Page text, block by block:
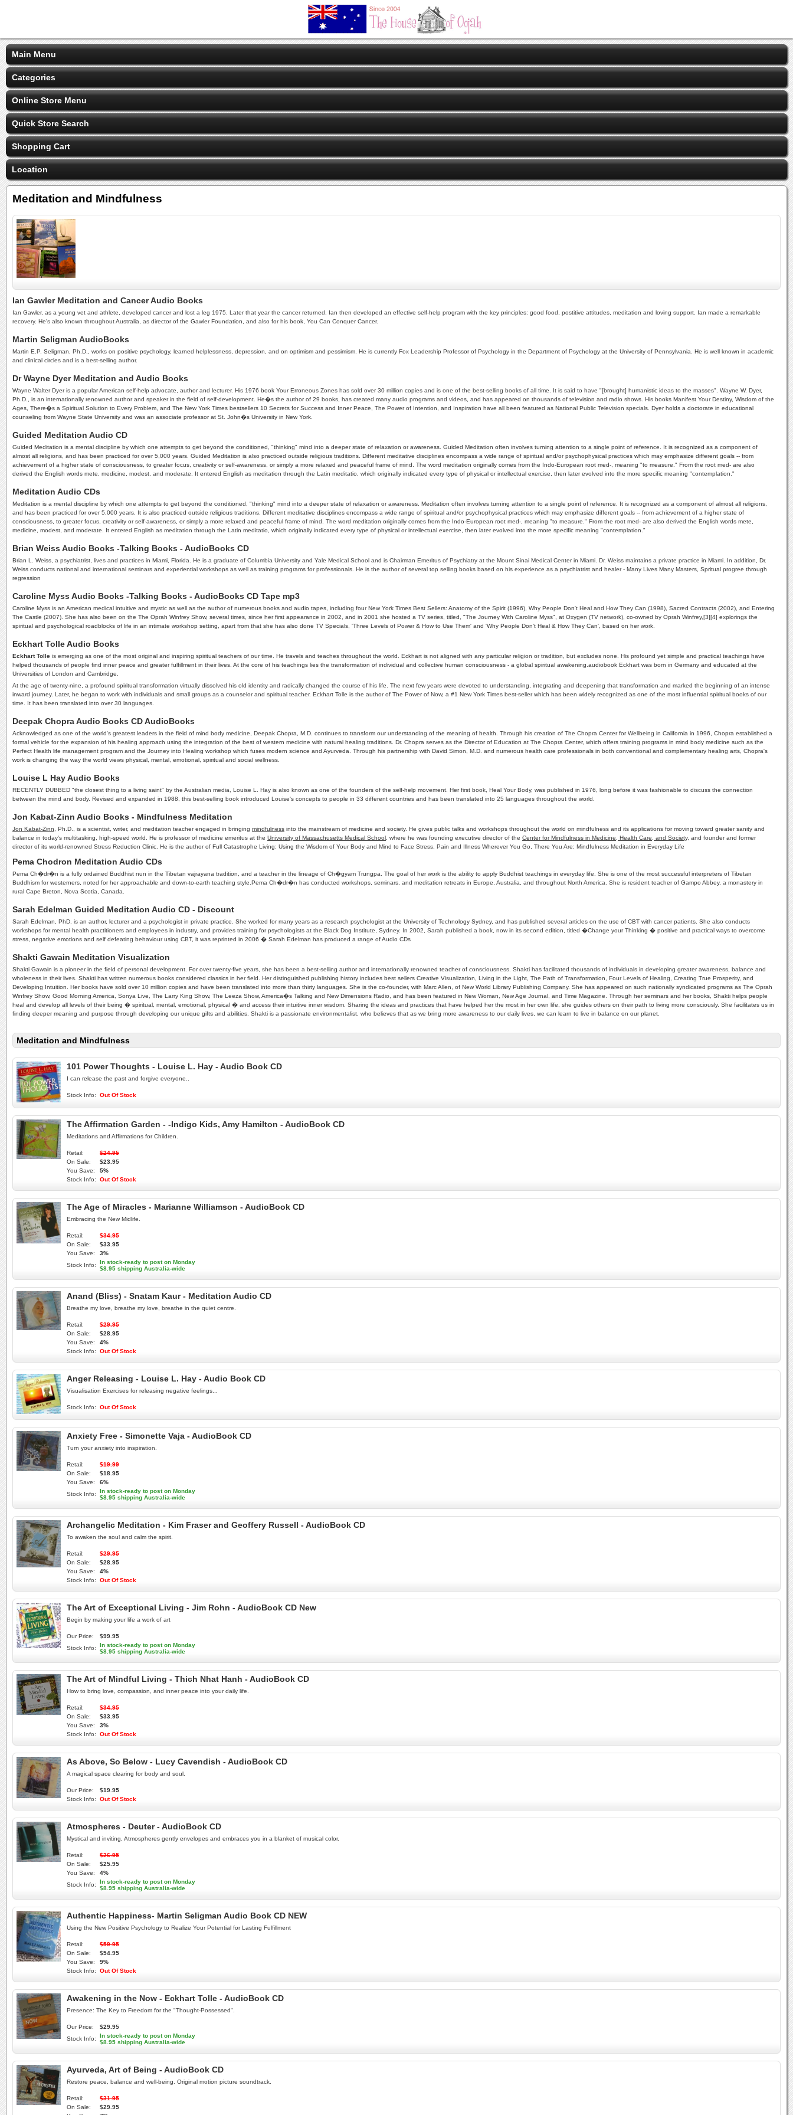
Main Menu
Categories
Online Store Menu
Quick Store Search
Shopping Cart
Location
Meditation and Mindfulness
Ian Gawler Meditation and Cancer Audio Books
Ian Gawler, as a young vet and athlete, developed cancer and lost a leg 1975. Later that year the cancer returned. Ian then developed an effective self-help program with the key principles: good food, postitive attitudes, meditation and loving support. Ian made a remarkable
recovery. He's also known throughout Australia, as director of the Gawler Foundation, and also for his book, You Can Conquer Cancer.
Martin Seligman AudioBooks
Martin E.P. Seligman, Ph.D., works on positive psychology, learned helplessness, depression, and on optimism and pessimism. He is currently Fox Leadership Professor of Psychology in the Department of Psychology at the University of Pennsylvania. He is well known in academic
and clinical circles and is a best-selling author.
Dr Wayne Dyer Meditation and Audio Books
Wayne Walter Dyer is a popular American self-help advocate, author and lecturer. His 1976 book Your Erroneous Zones has sold over 30 million copies and is one of the best-selling books of all time. It is said to have "[brought] humanistic ideas to the masses". Wayne W. Dyer,
Ph.D., is an internationally renowned author and speaker in the field of self-development. He�s the author of 29 books, has created many audio programs and videos, and has appeared on thousands of television and radio shows. His books Manifest Your Destiny, Wisdom of the
Ages, There�s a Spiritual Solution to Every Problem, and The New York Times bestsellers 10 Secrets for Success and Inner Peace, The Power of Intention, and Inspiration have all been featured as National Public Television specials. Dyer holds a doctorate in educational
counseling from Wayne State University and was an associate professor at St. John�s University in New York.
Guided Meditation Audio CD
Guided Meditation is a mental discipline by which one attempts to get beyond the conditioned, "thinking" mind into a deeper state of relaxation or awareness. Guided Meditation often involves turning attention to a single point of reference. It is recognized as a component of
almost all religions, and has been practiced for over 5,000 years. Guided Meditation is also practiced outside religious traditions. Different meditative disciplines encompass a wide range of spiritual and/or psychophysical practices which may emphasize different goals -- from
achievement of a higher state of consciousness, to greater focus, creativity or self-awareness, or simply a more relaxed and peaceful frame of mind. The word meditation originally comes from the Indo-European root med-, meaning "to measure." From the root med- are also
derived the English words mete, medicine, modest, and moderate. It entered English as meditation through the Latin meditatio, which originally indicated every type of physical or intellectual exercise, then later evolved into the more specific meaning "contemplation."
Meditation Audio CDs
Meditation is a mental discipline by which one attempts to get beyond the conditioned, "thinking" mind into a deeper state of relaxation or awareness. Meditation often involves turning attention to a single point of reference. It is recognized as a component of almost all religions,
and has been practiced for over 5,000 years. It is also practiced outside religious traditions. Different meditative disciplines encompass a wide range of spiritual and/or psychophysical practices which may emphasize different goals -- from achievement of a higher state of
consciousness, to greater focus, creativity or self-awareness, or simply a more relaxed and peaceful frame of mind. The word meditation originally comes from the Indo-European root med-, meaning "to measure." From the root med- are also derived the English words mete,
medicine, modest, and moderate. It entered English as meditation through the Latin meditatio, which originally indicated every type of physical or intellectual exercise, then later evolved into the more specific meaning "contemplation."
Brian Weiss Audio Books -Talking Books - AudioBooks CD
Brian L. Weiss, a psychiatrist, lives and practices in Miami, Florida. He is a graduate of Columbia University and Yale Medical School and is Chairman Emeritus of Psychiatry at the Mount Sinai Medical Center in Miami. Dr. Weiss maintains a private practice in Miami. In addition, Dr.
Weiss conducts national and international seminars and experiential workshops as well as training programs for professionals. He is the author of several top selling books based on his experience as a psychiatrist and healer - Many Lives Many Masters, Spritual progree through
regression
Caroline Myss Audio Books -Talking Books - AudioBooks CD Tape mp3
Caroline Myss is an American medical intuitive and mystic as well as the author of numerous books and audio tapes, including four New York Times Best Sellers: Anatomy of the Spirit (1996), Why People Don't Heal and How They Can (1998), Sacred Contracts (2002), and Entering
The Castle (2007). She has also been on the The Oprah Winfrey Show, several times, since her first appearance in 2002, and in 2001 she hosted a TV series, titled, "The Journey With Caroline Myss", at Oxygen (TV network), co-owned by Oprah Winfrey,[3][4] explorings the
spiritual and psychological roadblocks of life in an intimate workshop setting, apart from that she has also done TV Specials, 'Three Levels of Power & How to Use Them' and 'Why People Don't Heal & How They Can', based on her work.
Eckhart Tolle Audio Books
Eckhart Tolle is emerging as one of the most original and inspiring spiritual teachers of our time. He travels and teaches throughout the world. Eckhart is not aligned with any particular religion or tradition, but excludes none. His profound yet simple and practical teachings have
helped thousands of people find inner peace and greater fulfillment in their lives. At the core of his teachings lies the transformation of individual and collective human consciousness - a global spiritual awakening.audiobook Eckhart was born in Germany and educated at the
Universities of London and Cambridge.
At the age of twenty-nine, a profound spiritual transformation virtually dissolved his old identity and radically changed the course of his life. The next few years were devoted to understanding, integrating and deepening that transformation and marked the beginning of an intense
inward journey. Later, he began to work with individuals and small groups as a counselor and spiritual teacher. Eckhart Tolle is the author of The Power of Now, a #1 New York Times best-seller which has been widely recognized as one of the most influential spiritual books of our
time. It has been translated into over 30 languages.
Deepak Chopra Audio Books CD AudioBooks
Acknowledged as one of the world's greatest leaders in the field of mind body medicine, Deepak Chopra, M.D. continues to transform our understanding of the meaning of health. Through his creation of The Chopra Center for Wellbeing in California in 1996, Chopra established a
formal vehicle for the expansion of his healing approach using the integration of the best of western medicine with natural healing traditions. Dr. Chopra serves as the Director of Education at The Chopra Center, which offers training programs in mind body medicine such as the
Perfect Health life management program and the Journey into Healing workshop which fuses modern science and Ayurveda. Through his partnership with David Simon, M.D. and numerous health care professionals in both conventional and complementary healing arts, Chopra's
work is changing the way the world views physical, mental, emotional, spiritual and social wellness.
Louise L Hay Audio Books
RECENTLY DUBBED "the closest thing to a living saint" by the Australian media, Louise L. Hay is also known as one of the founders of the self-help movement. Her first book, Heal Your Body, was published in 1976, long before it was fashionable to discuss the connection
between the mind and body. Revised and expanded in 1988, this best-selling book introduced Louise's concepts to people in 33 different countries and has been translated into 25 languages throughout the world.
Jon Kabat-Zinn Audio Books - Mindfulness Meditation
Jon Kabat-Zinn , Ph.D., is a scientist, writer, and meditation teacher engaged in bringing mindfulness into the mainstream of medicine and society. He gives public talks and workshops throughout the world on mindfulness and its applications for moving toward greater sanity and
balance in today's multitasking, high-speed world. He is professor of medicine emeritus at the University of Massachusetts Medical School , where he was founding executive director of the Center for Mindfulness in Medicine, Health Care, and Society, and founder and former
director of its world-renowned Stress Reduction Clinic. He is the author of Full Catastrophe Living: Using the Wisdom of Your Body and Mind to Face Stress, Pain and Illness Wherever You Go, There You Are: Mindfulness Meditation in Everyday Life
Pema Chodron Meditation Audio CDs
Pema Ch�dr�n is a fully ordained Buddhist nun in the Tibetan vajrayana tradition, and a teacher in the lineage of Ch�gyam Trungpa. The goal of her work is the ability to apply Buddhist teachings in everyday life. She is one of the most successful interpreters of Tibetan
Buddhism for westerners, noted for her approachable and down-to-earth teaching style.Pema Ch�dr�n has conducted workshops, seminars, and meditation retreats in Europe, Australia, and throughout North America. She is resident teacher of Gampo Abbey, a monastery in
rural Cape Breton, Nova Scotia, Canada.
Sarah Edelman Guided Meditation Audio CD - Discount
Sarah Edelman, PhD. is an author, lecturer and a psychologist in private practice. She worked for many years as a research psychologist at the University of Technology Sydney, and has published several articles on the use of CBT with cancer patients. She also conducts
workshops for mental health practitioners and employees in industry, and provides training for psychologists at the Black Dog Institute, Sydney. In 2002, Sarah published a book, now in its second edition, titled �Change your Thinking � positive and practical ways to overcome
stress, negative emotions and self defeating behaviour using CBT, it was reprinted in 2006 � Sarah Edelman has produced a range of Audio CDs
Shakti Gawain Meditation Visualization
Shakti Gawain is a pioneer in the field of personal development. For over twenty-five years, she has been a best-selling author and internationally renowned teacher of consciousness. Shakti has facilitated thousands of individuals in developing greater awareness, balance and
wholeness in their lives. Shakti has written numerous books considered classics in her field. Her distinguished publishing history includes best sellers Creative Visualization, Living in the Light, The Path of Transformation, Four Levels of Healing, Creating True Prosperity, and
Developing Intuition. Her books have sold over 10 million copies and have been translated into more than thirty languages. She is the co-founder, with Marc Allen, of New World Library Publishing Company. She has appeared on such nationally syndicated programs as The Oprah
Winfrey Show, Good Morning America, Sonya Live, The Larry King Show, The Leeza Show, America�s Talking and New Dimensions Radio, and has been featured in New Woman, New Age Journal, and Time Magazine. Through her seminars and her books, Shakti helps people
heal and develop all levels of their being � spiritual, mental, emotional, physical � and access their intuitive inner wisdom. Sharing the ideas and practices that have helped her the most in her own life, she guides others on their path to living more consciously. She facilitates us in
finding deeper meaning and purpose through developing our unique gifts and abilities. Shakti is a passionate environmentalist, who believes that as we bring more awareness to our daily lives, we can learn to live in balance on our planet.
Meditation and Mindfulness
101 Power Thoughts - Louise L. Hay - Audio Book CD
I can release the past and forgive everyone..
Stock Info: Out Of Stock
The Affirmation Garden - -Indigo Kids, Amy Hamilton - AudioBook CD
Meditations and Affirmations for Children.
Retail:
$24.95
On Sale:
$23.95
You Save:
5%
Stock Info:
Out Of Stock
The Age of Miracles - Marianne Williamson - AudioBook CD
Embracing the New Midlife.
Retail:
$34.95
On Sale:
$33.95
You Save:
3%
Stock Info:
In stock-ready to post on Monday
$8.95 shipping Australia-wide
Anand (Bliss) - Snatam Kaur - Meditation Audio CD
Breathe my love, breathe my love, breathe in the quiet centre.
Retail:
$29.95
On Sale:
$28.95
You Save:
4%
Stock Info:
Out Of Stock
Anger Releasing - Louise L. Hay - Audio Book CD
Visualisation Exercises for releasing negative feelings...
Stock Info: Out Of Stock
Anxiety Free - Simonette Vaja - AudioBook CD
Turn your anxiety into inspiration.
Retail:
$19.99
On Sale:
$18.95
You Save:
6%
Stock Info:
In stock-ready to post on Monday
$8.95 shipping Australia-wide
Archangelic Meditation - Kim Fraser and Geoffery Russell - AudioBook CD
To awaken the soul and calm the spirit.
Retail:
$29.95
On Sale:
$28.95
You Save:
4%
Stock Info:
Out Of Stock
The Art of Exceptional Living - Jim Rohn - AudioBook CD New
Begin by making your life a work of art
Our Price:
$99.95
Stock Info:
In stock-ready to post on Monday
$8.95 shipping Australia-wide
The Art of Mindful Living - Thich Nhat Hanh - AudioBook CD
How to bring love, compassion, and inner peace into your daily life.
Retail:
$34.95
On Sale:
$33.95
You Save:
3%
Stock Info:
Out Of Stock
As Above, So Below - Lucy Cavendish - AudioBook CD
A magical space clearing for body and soul.
Our Price:
$19.95
Stock Info:
Out Of Stock
Atmospheres - Deuter - AudioBook CD
Mystical and inviting, Atmospheres gently envelopes and embraces you in a blanket of musical color.
Retail:
$26.95
On Sale:
$25.95
You Save:
4%
Stock Info:
In stock-ready to post on Monday
$8.95 shipping Australia-wide
Authentic Happiness- Martin Seligman Audio Book CD NEW
Using the New Positive Psychology to Realize Your Potential for Lasting Fulfillment
Retail:
$59.95
On Sale:
$54.95
You Save:
9%
Stock Info:
Out Of Stock
Awakening in the Now - Eckhart Tolle - AudioBook CD
Presence: The Key to Freedom for the "Thought-Possessed".
Our Price:
$29.95
Stock Info:
In stock-ready to post on Monday
$8.95 shipping Australia-wide
Ayurveda, Art of Being - AudioBook CD
Restore peace, balance and well-being. Original motion picture soundtrack.
Retail:
$31.95
On Sale:
$29.95